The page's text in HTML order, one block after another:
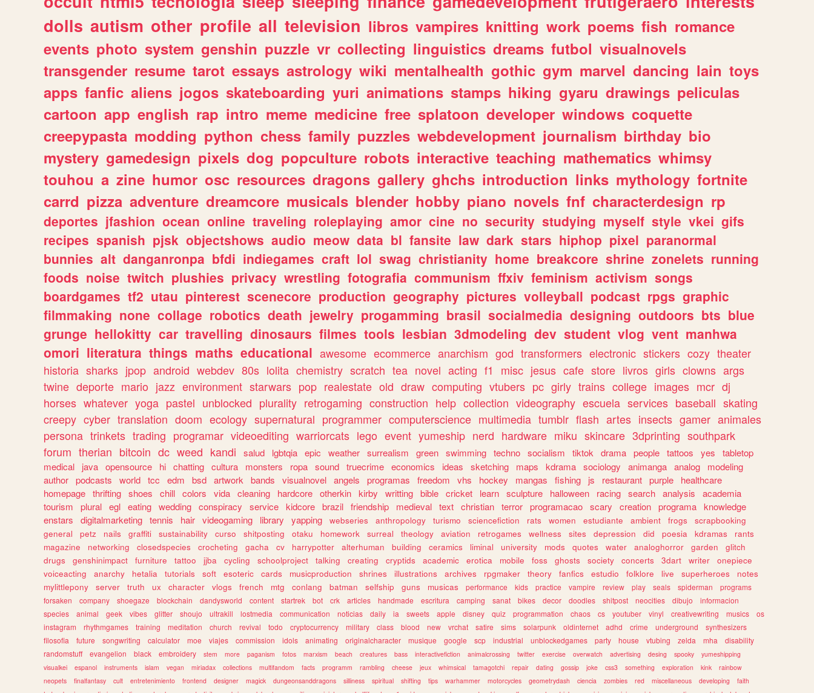
dolls autism other profile all television libros vampires knitting work poems fish romance
events photo system genshin puzzle vr collecting linguistics dreams futbol visualnovels
transgender resume tarot essays astrology wiki mentalhealth gothic gym marvel dancing lain toys
apps fanfic aliens jogos skateboarding yuri animations stamps hiking gyaru drawings peliculas
cartoon app english rap intro meme medicine free splatoon developer windows coquette
creepypasta modding python chess family puzzles webdevelopment journalism birthday bio
mystery gamedesign pixels dog popculture robots interactive teaching mathematics whimsy
touhou a zine humor osc resources dragons gallery ghchs introduction links mythology fortnite
carrd pizza adventure dreamcore musicals blender hobby piano novels fnf characterdesign rp
deportes jfashion ocean online traveling roleplaying amor cine no security studying myself style vkei gifs
recipes spanish pjsk objectshows audio meow data bl fansite law dark stars hiphop pixel paranormal
bunnies alt danganronpa bfdi indiegames craft lol swag christianity home breakcore shrine zonelets running
foods noise twitch plushies privacy wrestling fotografia communism ffxiv feminism activism songs
boardgames tf2 utau pinterest scenecore production geography pictures volleyball podcast rpgs graphic
filmmaking none collage robotics death jewelry progamming brasil socialmedia designing outdoors bts blue
grunge hellokitty car travelling dinosaurs filmes tools lesbian 3dmodeling dev student vlog vent manhwa
omori literatura things maths educational awesome ecommerce anarchism god transformers electronic stickers cozy theater
historia sharks jpop android webdev 80s lolita chemistry scratch tea novel acting f1 misc jesus cafe store livros girls clowns args
twine deporte mario jazz environment starwars pop realestate old draw computing vtubers pc girly trains college images mcr dj
horses whatever yoga pastel unblocked plurality retrogaming construction help collection videography escuela services baseball skating
creepy cyber translation doom ecology supernatural programmer computerscience multimedia tumblr flash artes insects gamer animales
persona trinkets trading programar videoediting warriorcats lego event yumeship nerd hardware miku skincare 3dprinting southpark
forum therian bitcoin dc weed kandi salud lgbtqia epic weather surrealism green swimming techno socialism tiktok drama people tattoos yes
tabletop
medical
java opensource hi chatting cultura monsters ropa sound truecrime economics ideas sketching maps kdrama sociology animanga analog
modeling
author podcasts world tcc edm bsd artwork bands visualnovel angels programas freedom vhs hockey mangas fishing js restaurant purple
healthcare
homepage thrifting shoes chill colors vida cleaning hardcore otherkin kirby writting bible cricket learn sculpture halloween racing search analysis
academia
tourism
plural egl eating wedding conspiracy service kidcore brazil friendship medieval text christian terror programacao scary creation programa knowledge
enstars
digitalmarketing tennis hair videogaming library yapping webseries anthropology turismo sciencefiction rats women estudiante ambient frogs
scrapbooking
general
petz nails graffiti sustainability curso shitposting otaku homework surreal theology aviation retrogames wellness sites depression did poesia kdramas
rants
magazine
networking closedspecies crocheting gacha cv harrypotter alterhuman building ceramics liminal university mods quotes water analoghorror garden
glitch
drugs
genshinimpact furniture tattoo jjba cycling schoolproject talking creating cryptids academic erotica mobile foss ghosts society concerts 3dart writer
onepiece
voiceacting
anarchy hetalia tutorials soft esoteric cards musicproduction shrines illustrations archives rpgmaker theory fanfics estudio folklore live superheroes
notes
mylittlepony
server truth ux character vlogs french mtg conlang batman selfship guns musicas performance kids practice vampire review play seals spiderman
programs
forsaken
company shoegaze blockchain dandysworld content startrek bot crk articles handmade escritura camping sanat bikes decor doodles shitpost neocities dibujo
informacion
species
animal geek vibes glitter shoujo ultrakill lostmedia communication noticias daily ia sweets apple disney quiz programmation chaos cs youtuber vinyl creativewriting musics
os
instagram
rhythmgames training meditation church revival todo cryptocurrency military class blood new vrchat satire sims solarpunk oldinternet adhd crime underground
synthesizers
filosofia
future songwriting calculator moe viajes commission idols animating originalcharacter musique google scp industrial unblockedgames party house vtubing zelda mha
disability
randomstuff
evangelion black embroidery stem more paganism fotos marxism beach creatures bass interactivefiction animalcrossing twitter exercise overwatch advertising desing spooky
yumeshipping
visualkei
espanol instruments islam vegan miriadax collections multifandom facts programm rambling cheese jeux whimsical tamagotchi repair dating gossip joke css3 something exploration kink
rainbow
neopets
finalfantasy cult entretenimiento frontend designer magick dungeonsanddragons silliness spiritual shifting tips warhammer motorcycles geometrydash ciencia zombies red miscellaneous developing
faith